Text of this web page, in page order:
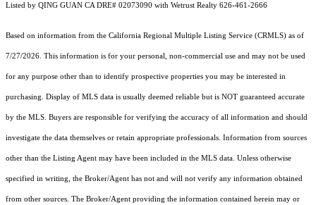
Listed by QING GUAN CA DRE# 02073090 with Wetrust Realty 626-461-2666
Based on information from the California Regional Multiple Listing Service (CRMLS) as of
7/27/2026. This information is for your personal, non-commercial use and may not be used
for any purpose other than to identify prospective properties you may be interested in
purchasing. Display of MLS data is usually deemed reliable but is NOT guaranteed accurate
by the MLS. Buyers are responsible for verifying the accuracy of all information and should
investigate the data themselves or retain appropriate professionals. Information from sources
other than the Listing Agent may have been included in the MLS data. Unless otherwise
specified in writing, the Broker/Agent has not and will not verify any information obtained
from other sources. The Broker/Agent providing the information contained herein may or